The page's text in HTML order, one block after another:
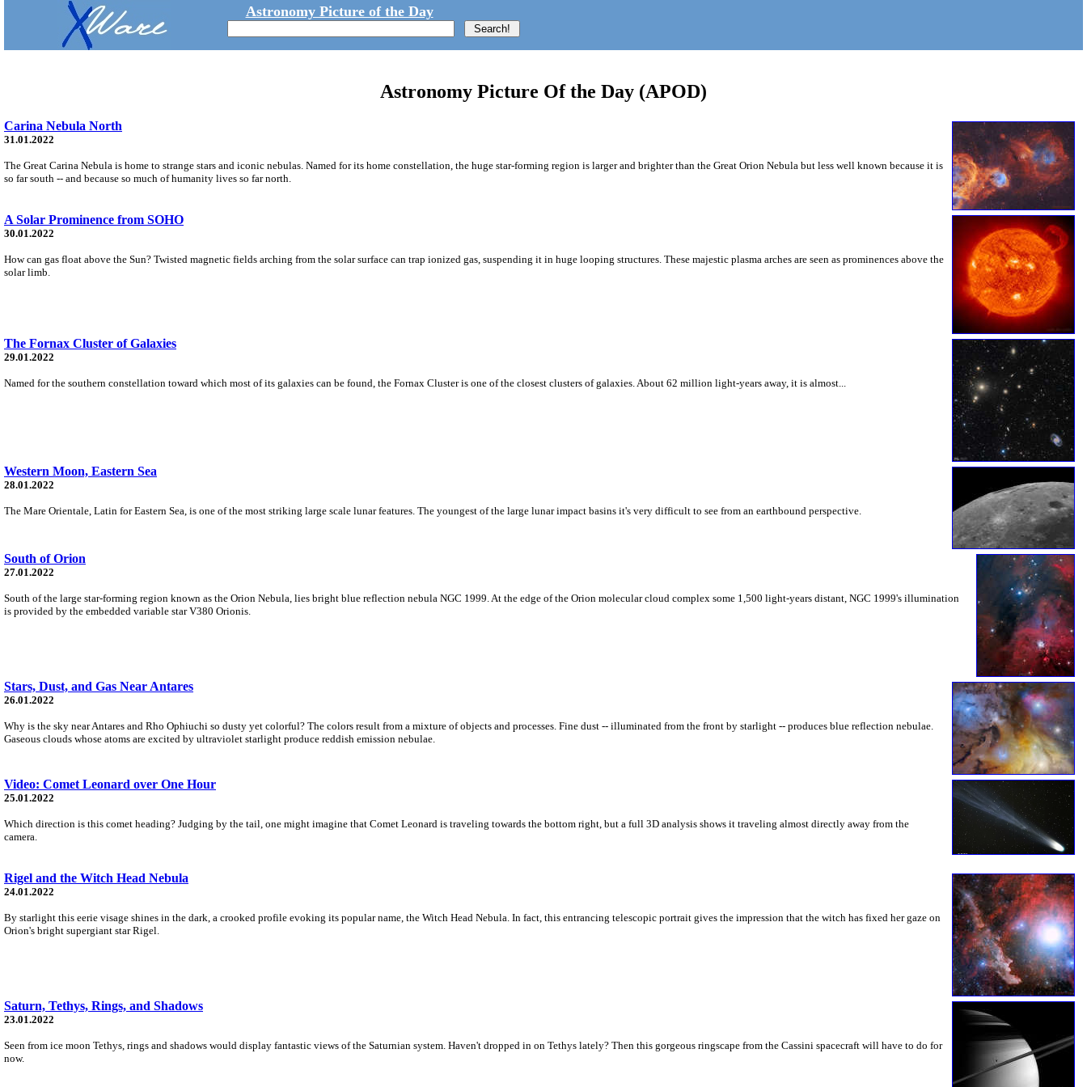
Astronomy Picture of the Day
Astronomy Picture Of the Day (APOD)
Carina Nebula North
31.01.2022
The Great Carina Nebula is home to strange stars and iconic nebulas. Named for its home constellation, the huge star-forming region is larger and brighter than the Great Orion Nebula but less well known because it is
so far south -- and because so much of humanity lives so far north.
A Solar Prominence from SOHO
30.01.2022
How can gas float above the Sun? Twisted magnetic fields arching from the solar surface can trap ionized gas, suspending it in huge looping structures. These majestic plasma arches are seen as prominences above the
solar limb.
The Fornax Cluster of Galaxies
29.01.2022
Named for the southern constellation toward which most of its galaxies can be found, the Fornax Cluster is one of the closest clusters of galaxies. About 62 million light-years away, it is almost...
Western Moon, Eastern Sea
28.01.2022
The Mare Orientale, Latin for Eastern Sea, is one of the most striking large scale lunar features. The youngest of the large lunar impact basins it's very difficult to see from an earthbound perspective.
South of Orion
27.01.2022
South of the large star-forming region known as the Orion Nebula, lies bright blue reflection nebula NGC 1999. At the edge of the Orion molecular cloud complex some 1,500 light-years distant, NGC 1999's illumination
is provided by the embedded variable star V380 Orionis.
Stars, Dust, and Gas Near Antares
26.01.2022
Why is the sky near Antares and Rho Ophiuchi so dusty yet colorful? The colors result from a mixture of objects and processes. Fine dust -- illuminated from the front by starlight -- produces blue reflection nebulae.
Gaseous clouds whose atoms are excited by ultraviolet starlight produce reddish emission nebulae.
Video: Comet Leonard over One Hour
25.01.2022
Which direction is this comet heading? Judging by the tail, one might imagine that Comet Leonard is traveling towards the bottom right, but a full 3D analysis shows it traveling almost directly away from the
camera.
Rigel and the Witch Head Nebula
24.01.2022
By starlight this eerie visage shines in the dark, a crooked profile evoking its popular name, the Witch Head Nebula. In fact, this entrancing telescopic portrait gives the impression that the witch has fixed her gaze on
Orion's bright supergiant star Rigel.
Saturn, Tethys, Rings, and Shadows
23.01.2022
Seen from ice moon Tethys, rings and shadows would display fantastic views of the Saturnian system. Haven't dropped in on Tethys lately? Then this gorgeous ringscape from the Cassini spacecraft will have to do for
now.